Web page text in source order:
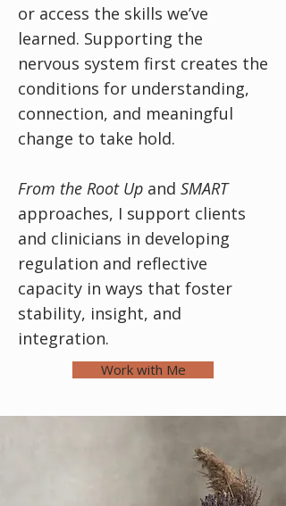
or access the skills we’ve
learned. Supporting the
nervous system first creates the
conditions for understanding,
connection, and meaningful
change to take hold.
From the Root Up and SMART
approaches, I support clients
and clinicians in developing
regulation and reflective
capacity in ways that foster
stability, insight, and
integration.
Work with Me